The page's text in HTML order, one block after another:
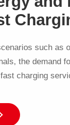
such as
the demand
charging